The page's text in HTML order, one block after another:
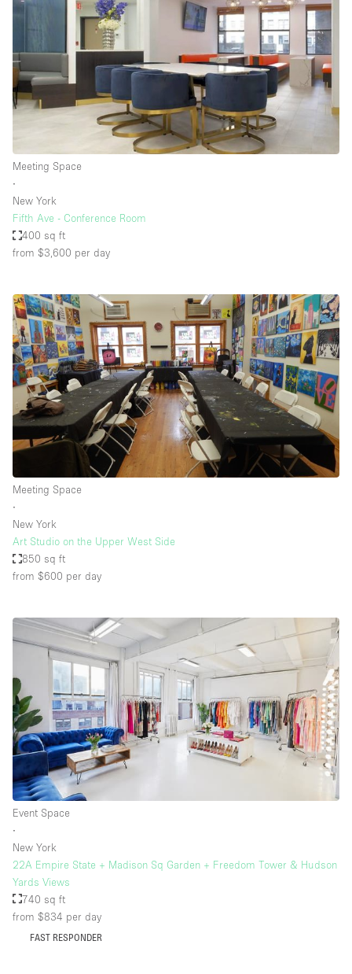
Meeting Space
∙
New York
Fifth Ave - Conference Room
400 sq ft
from $3,600 per day
Meeting Space
∙
New York
Art Studio on the Upper West Side
850 sq ft
from $600 per day
Event Space
∙
New York
22A Empire State + Madison Sq Garden + Freedom Tower & Hudson
Yards Views
740 sq ft
from $834 per day
FAST RESPONDER